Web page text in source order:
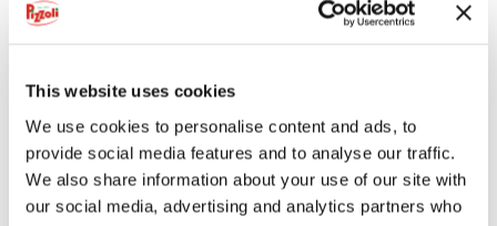
This website uses cookies
We use cookies to personalise content and ads, to
provide social media features and to analyse our traffic.
We also share information about your use of our site with
our social media, advertising and analytics partners who
SEE MORE
SEE MORE
SEE MORE
SEE MORE
LEARN MORE